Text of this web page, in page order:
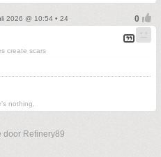
2026 @ 10:54 • 24
create scars
nothing.
door Refinery89